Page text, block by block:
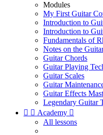
Modules
My First Guitar
Introduction to
Introduction to
Fundamentals of
Notes on the
Guitar Chords
Guitar Playing
Guitar Scales
Guitar
Guitar Effects
Legendary Guitar
  Academy 
All lessons